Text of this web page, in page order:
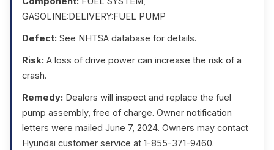
GASOLINE:DELIVERY:FUEL PUMP
Defect: See NHTSA database for details.
Risk: A loss of drive power can increase the risk of a
crash.
Remedy: Dealers will inspect and replace the fuel
pump assembly, free of charge. Owner notification
letters were mailed June 7, 2024. Owners may contact
Hyundai customer service at 1-855-371-9460.